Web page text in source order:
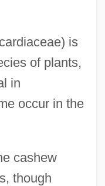
is
of plants,
in
occur in the
cashew
though